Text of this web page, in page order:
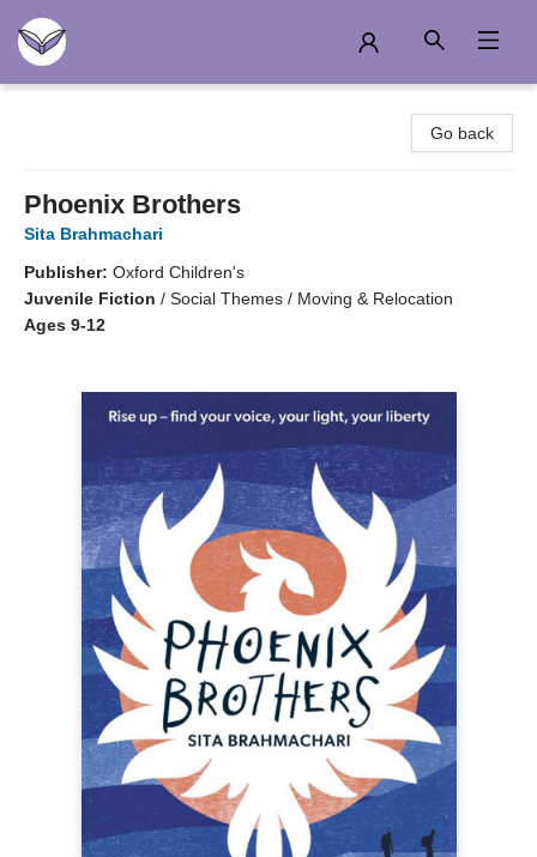
Go back
Phoenix Brothers
Sita Brahmachari
Publisher: Oxford Children's
Juvenile Fiction / Social Themes / Moving & Relocation
Ages 9-12